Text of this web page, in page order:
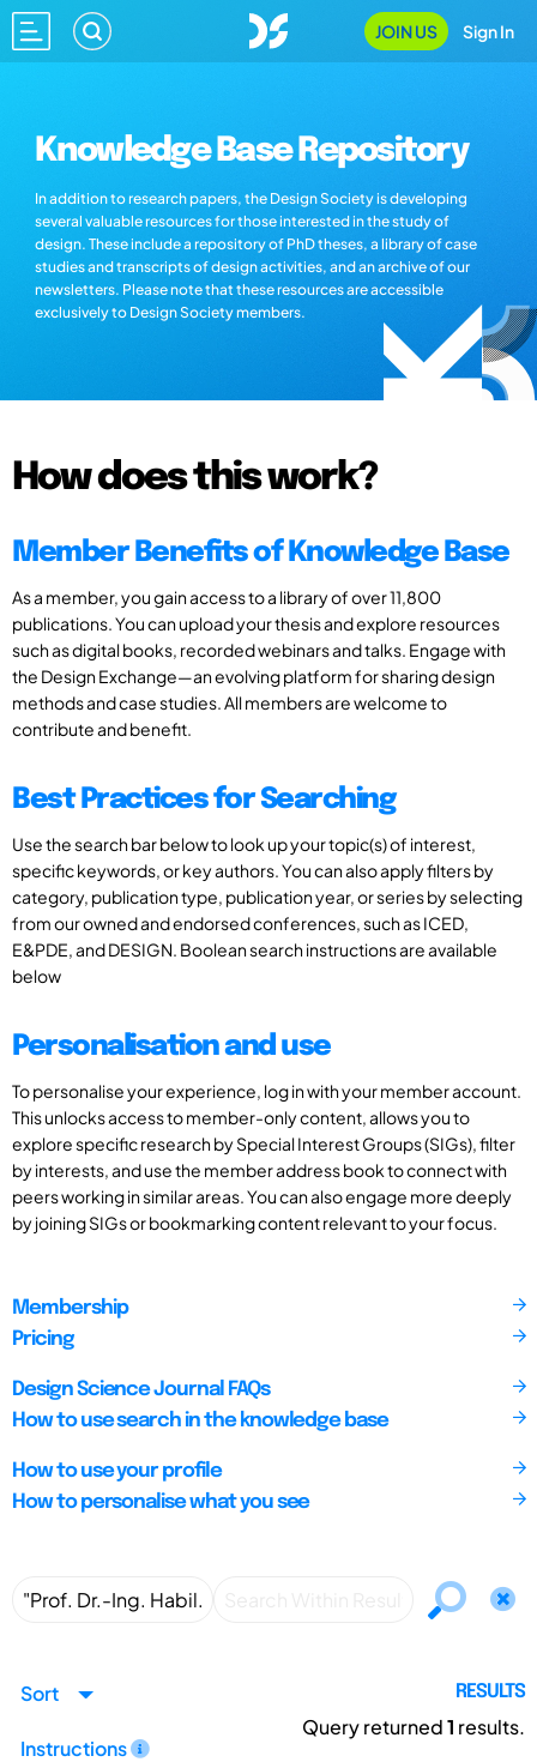
JOIN US Sign In
Knowledge Base Repository
In addition to research papers, the Design Society is developing
several valuable resources for those interested in the study of
design. These include a repository of PhD theses, a library of case
studies and transcripts of design activities, and an archive of our
newsletters. Please note that these resources are accessible
exclusively to Design Society members.
How does this work?
Member Benefits of Knowledge Base
As a member, you gain access to a library of over 11,800
publications. You can upload your thesis and explore resources
such as digital books, recorded webinars and talks. Engage with
the Design Exchange—an evolving platform for sharing design
methods and case studies. All members are welcome to
contribute and benefit.
Best Practices for Searching
Use the search bar below to look up your topic(s) of interest,
specific keywords, or key authors. You can also apply filters by
category, publication type, publication year, or series by selecting
from our owned and endorsed conferences, such as ICED,
E&PDE, and DESIGN. Boolean search instructions are available
below
Personalisation and use
To personalise your experience, log in with your member account.
This unlocks access to member-only content, allows you to
explore specific research by Special Interest Groups (SIGs), filter
by interests, and use the member address book to connect with
peers working in similar areas. You can also engage more deeply
by joining SIGs or bookmarking content relevant to your focus.
Membership
Pricing
Design Science Journal FAQs
How to use search in the knowledge base
How to use your profile
How to personalise what you see
Sort
Instructions
RESULTS
Query returned1 results.